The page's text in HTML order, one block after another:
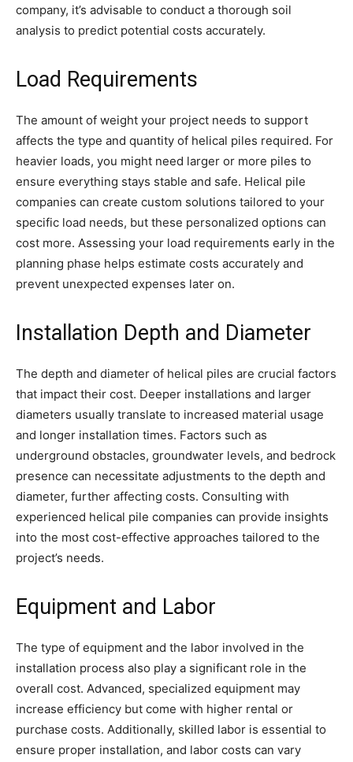
company, it’s advisable to conduct a thorough soil
analysis to predict potential costs accurately.
Load Requirements
The amount of weight your project needs to support
affects the type and quantity of helical piles required. For
heavier loads, you might need larger or more piles to
ensure everything stays stable and safe. Helical pile
companies can create custom solutions tailored to your
specific load needs, but these personalized options can
cost more. Assessing your load requirements early in the
planning phase helps estimate costs accurately and
prevent unexpected expenses later on.
Installation Depth and Diameter
The depth and diameter of helical piles are crucial factors
that impact their cost. Deeper installations and larger
diameters usually translate to increased material usage
and longer installation times. Factors such as
underground obstacles, groundwater levels, and bedrock
presence can necessitate adjustments to the depth and
diameter, further affecting costs. Consulting with
experienced helical pile companies can provide insights
into the most cost-effective approaches tailored to the
project’s needs.
Equipment and Labor
The type of equipment and the labor involved in the
installation process also play a significant role in the
overall cost. Advanced, specialized equipment may
increase efficiency but come with higher rental or
purchase costs. Additionally, skilled labor is essential to
ensure proper installation, and labor costs can vary